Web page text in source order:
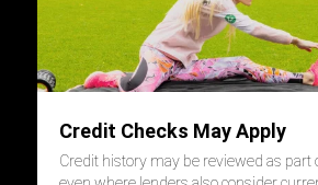
Credit Checks May Apply
Credit history may be reviewed as part